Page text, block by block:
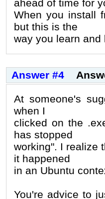
ahead of time for
When you install
but this is the
way you learn and
Answer #4
At someone's
when I
clicked on the
has stopped
working". I realize
it happened
in an Ubuntu
You're advice to